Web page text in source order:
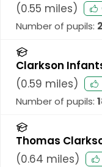
(0.55 miles)
Number of pupils:
Clarkson
(0.59 miles)
Number of pupils:
Thomas
(0.64 miles)